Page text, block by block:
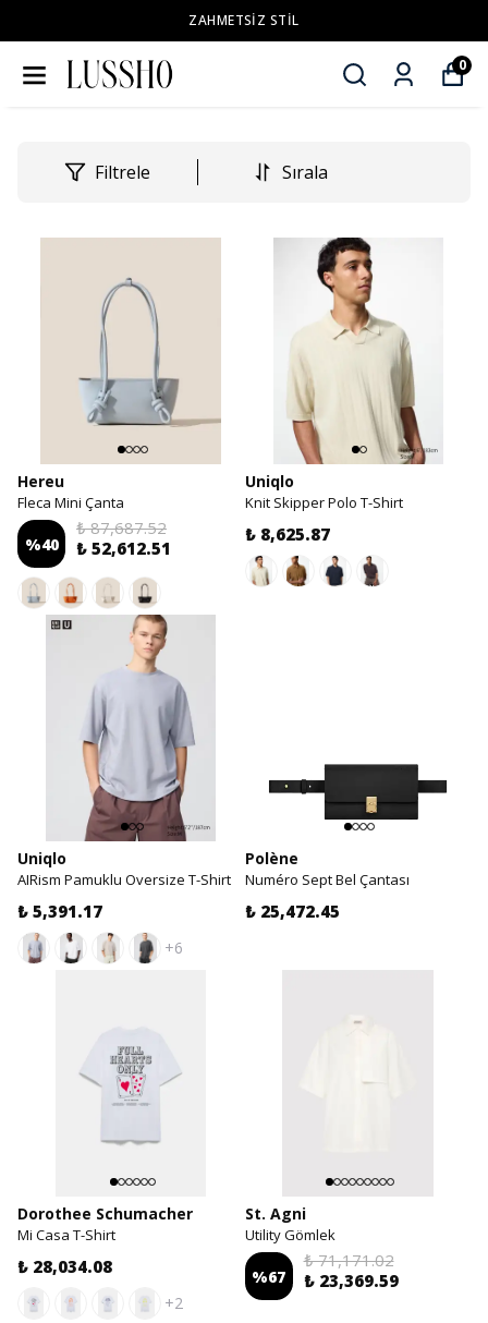
ZAHMETSİZ STİL
0
Filtrele Sırala
Hereu
Fleca Mini Çanta
%40
₺ 87,687.52
₺ 52,612.51
Uniqlo
Knit Skipper Polo T-Shirt
₺ 8,625.87
Uniqlo
AIRism Pamuklu Oversize T-Shirt
₺ 5,391.17
+6
Polène
Numéro Sept Bel Çantası
₺ 25,472.45
Dorothee Schumacher
Mi Casa T-Shirt
₺ 28,034.08
+2
St. Agni
Utility Gömlek
%67
₺ 71,171.02
₺ 23,369.59